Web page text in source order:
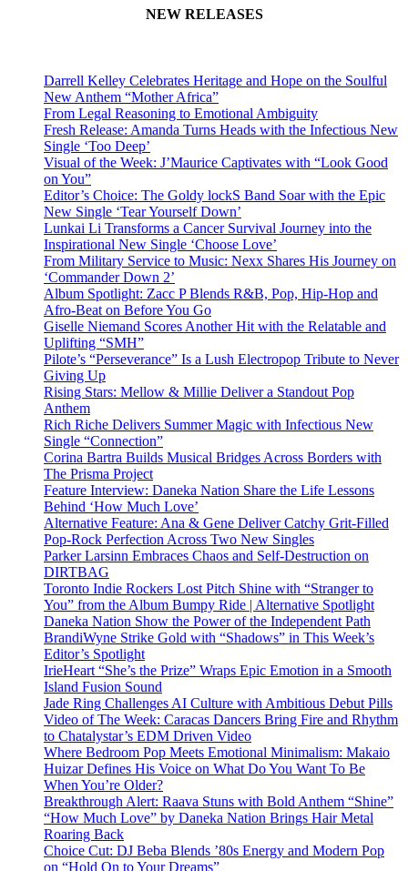
NEW RELEASES
Darrell Kelley Celebrates Heritage and Hope on the Soulful
New Anthem “Mother Africa”
From Legal Reasoning to Emotional Ambiguity
Fresh Release: Amanda Turns Heads with the Infectious New
Single ‘Too Deep’
Visual of the Week: J’Maurice Captivates with “Look Good
on You”
Editor’s Choice: The Goldy lockS Band Soar with the Epic
New Single ‘Tear Yourself Down’
Lunkai Li Transforms a Cancer Survival Journey into the
Inspirational New Single ‘Choose Love’
From Military Service to Music: Nexx Shares His Journey on
‘Commander Down 2’
Album Spotlight: Zacc P Blends R&B, Pop, Hip-Hop and
Afro-Beat on Before You Go
Giselle Niemand Scores Another Hit with the Relatable and
Uplifting “SMH”
Pilote’s “Perseverance” Is a Lush Electropop Tribute to Never
Giving Up
Rising Stars: Mellow & Millie Deliver a Standout Pop
Anthem
Rich Riche Delivers Summer Magic with Infectious New
Single “Connection”
Corina Bartra Builds Musical Bridges Across Borders with
The Prisma Project
Feature Interview: Daneka Nation Share the Life Lessons
Behind ‘How Much Love’
Alternative Feature: Ana & Gene Deliver Catchy Grit-Filled
Pop-Rock Perfection Across Two New Singles
Parker Larsinn Embraces Chaos and Self-Destruction on
DIRTBAG
Toronto Indie Rockers Lost Pitch Shine with “Stranger to
You” from the Album Bumpy Ride | Alternative Spotlight
Daneka Nation Show the Power of the Independent Path
BrandiWyne Strike Gold with “Shadows” in This Week’s
Editor’s Spotlight
IrieHeart “She’s the Prize” Wraps Epic Emotion in a Smooth
Island Fusion Sound
Jade Ring Challenges AI Culture with Ambitious Debut Pills
Video of The Week: Caracas Dancers Bring Fire and Rhythm
to Chatalystar’s EDM Driven Video
Where Bedroom Pop Meets Emotional Minimalism: Makaio
Huizar Defines His Voice on What Do You Want To Be
When You’re Older?
Breakthrough Alert: Raava Stuns with Bold Anthem “Shine”
“How Much Love” by Daneka Nation Brings Hair Metal
Roaring Back
Choice Cut: DJ Beba Blends ’80s Energy and Modern Pop
on “Hold On to Your Dreams”